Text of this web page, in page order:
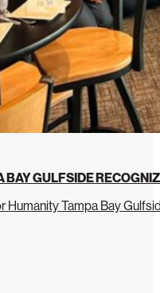
GULFSIDE
Tampa Bay